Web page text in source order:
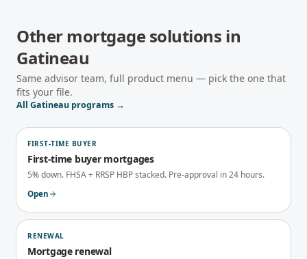
Other mortgage solutions in
Gatineau
Same advisor team, full product menu — pick the one that
fits your file.
All Gatineau programs →
FIRST-TIME BUYER
First-time buyer mortgages
5% down. FHSA + RRSP HBP stacked. Pre-approval in 24 hours.
Open
RENEWAL
Mortgage renewal